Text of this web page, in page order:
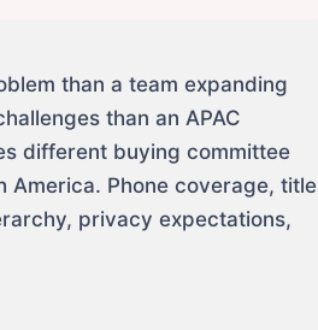
than a team expanding
than an APAC
different buying committee
America. Phone coverage, title
privacy expectations,